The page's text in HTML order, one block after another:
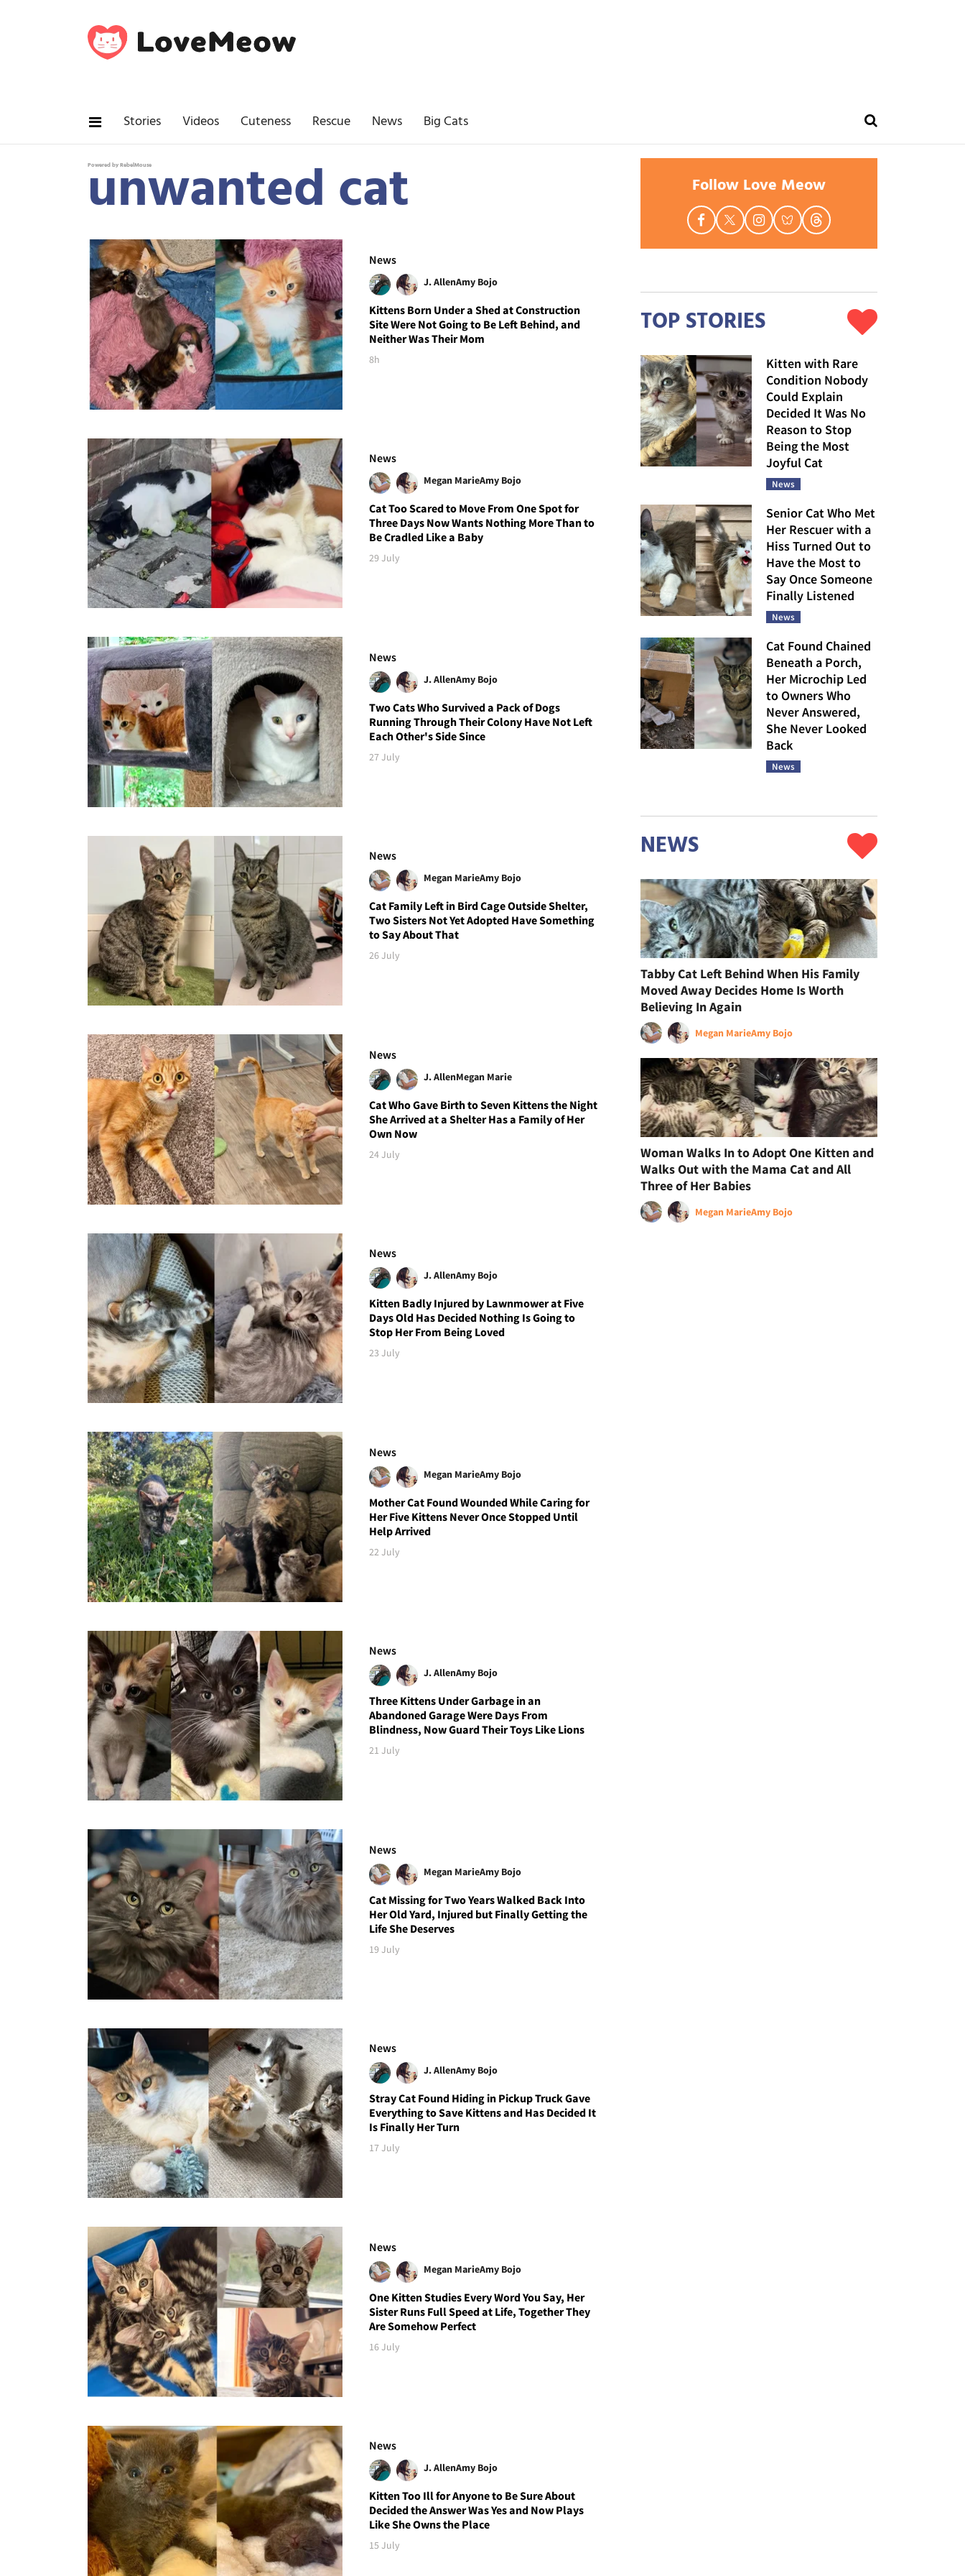
Stories Videos Cuteness Rescue News Big Cats
Powered by RebelMouse
unwanted cat
News
J. AllenAmy Bojo
Kittens Born Under a Shed at Construction
Site Were Not Going to Be Left Behind, and
Neither Was Their Mom
8h
News
Megan MarieAmy Bojo
Cat Too Scared to Move From One Spot for
Three Days Now Wants Nothing More Than to
Be Cradled Like a Baby
29 July
News
J. AllenAmy Bojo
Two Cats Who Survived a Pack of Dogs
Running Through Their Colony Have Not Left
Each Other's Side Since
27 July
News
Megan MarieAmy Bojo
Cat Family Left in Bird Cage Outside Shelter,
Two Sisters Not Yet Adopted Have Something
to Say About That
26 July
News
J. AllenMegan Marie
Cat Who Gave Birth to Seven Kittens the Night
She Arrived at a Shelter Has a Family of Her
Own Now
24 July
News
J. AllenAmy Bojo
Kitten Badly Injured by Lawnmower at Five
Days Old Has Decided Nothing Is Going to
Stop Her From Being Loved
23 July
News
Megan MarieAmy Bojo
Mother Cat Found Wounded While Caring for
Her Five Kittens Never Once Stopped Until
Help Arrived
22 July
News
J. AllenAmy Bojo
Three Kittens Under Garbage in an
Abandoned Garage Were Days From
Blindness, Now Guard Their Toys Like Lions
21 July
News
Megan MarieAmy Bojo
Cat Missing for Two Years Walked Back Into
Her Old Yard, Injured but Finally Getting the
Life She Deserves
19 July
News
J. AllenAmy Bojo
Stray Cat Found Hiding in Pickup Truck Gave
Everything to Save Kittens and Has Decided It
Is Finally Her Turn
17 July
News
Megan MarieAmy Bojo
One Kitten Studies Every Word You Say, Her
Sister Runs Full Speed at Life, Together They
Are Somehow Perfect
16 July
News
J. AllenAmy Bojo
Kitten Too Ill for Anyone to Be Sure About
Decided the Answer Was Yes and Now Plays
Like She Owns the Place
15 July
Follow Love Meow
TOP STORIES
Kitten with Rare
Condition Nobody
Could Explain
Decided It Was No
Reason to Stop
Being the Most
Joyful Cat
News
Senior Cat Who Met
Her Rescuer with a
Hiss Turned Out to
Have the Most to
Say Once Someone
Finally Listened
News
Cat Found Chained
Beneath a Porch,
Her Microchip Led
to Owners Who
Never Answered,
She Never Looked
Back
News
NEWS
Tabby Cat Left Behind When His Family
Moved Away Decides Home Is Worth
Believing In Again
Megan MarieAmy Bojo
Woman Walks In to Adopt One Kitten and
Walks Out with the Mama Cat and All
Three of Her Babies
Megan MarieAmy Bojo